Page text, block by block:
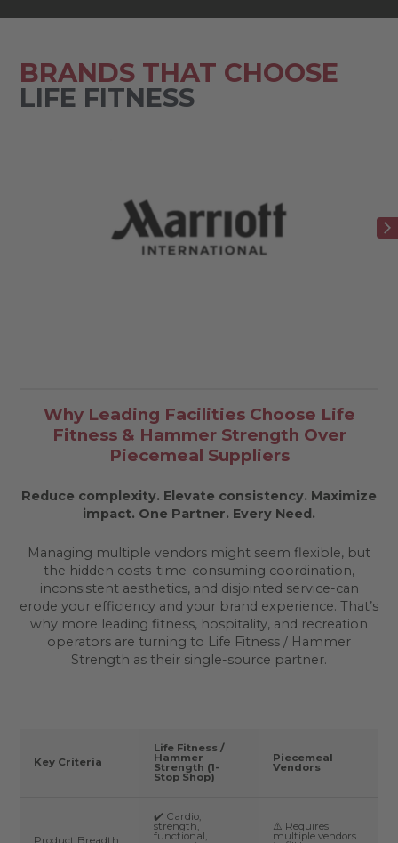
BRANDS THAT CHOOSE
LIFE FITNESS
Why Leading Facilities Choose Life
Fitness & Hammer Strength Over
Piecemeal Suppliers
Reduce complexity. Elevate consistency. Maximize
impact. One Partner. Every Need.
Managing multiple vendors might seem flexible, but
the hidden costs-time-consuming coordination,
inconsistent aesthetics, and disjointed service-can
erode your efficiency and your brand experience. That’s
why more leading fitness, hospitality, and recreation
operators are turning to Life Fitness / Hammer
Strength as their single-source partner.
Key Criteria
Life Fitness /
Hammer
Strength (1-
Stop Shop)
Piecemeal
Vendors
✔️ Cardio,
strength,
functional,
⚠️ Requires
multiple vendors